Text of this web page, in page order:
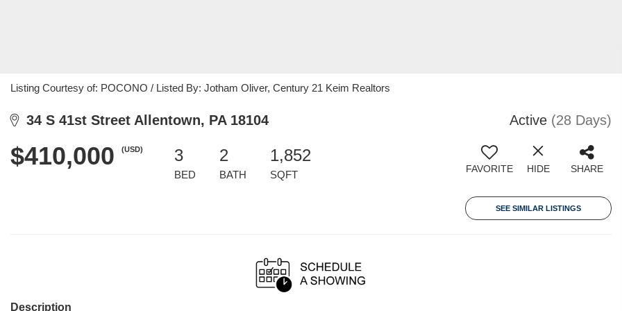
Listing Courtesy of: POCONO / Listed By: Jotham Oliver, Century 21 Keim Realtors
34 S 41st Street Allentown, PA 18104 Active (28 Days)
$410,000 (USD) 3
BED
2
BATH
1,852
SQFT FAVORITE HIDE SHARE
SEE SIMILAR LISTINGS
Description